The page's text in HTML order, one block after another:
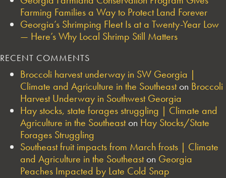
Farming Families a Way to Protect Land Forever
Georgia’s Shrimping Fleet Is at a Twenty-Year Low
— Here’s Why Local Shrimp Still Matters
RECENT COMMENTS
Broccoli harvest underway in SW Georgia |
Climate and Agriculture in the Southeaston Broccoli
Harvest Underway in Southwest Georgia
Hay stocks, state forages struggling | Climate and
Agriculture in the Southeaston Hay Stocks/State
Forages Struggling
Southeast fruit impacts from March frosts | Climate
and Agriculture in the Southeaston Georgia
Peaches Impacted by Late Cold Snap